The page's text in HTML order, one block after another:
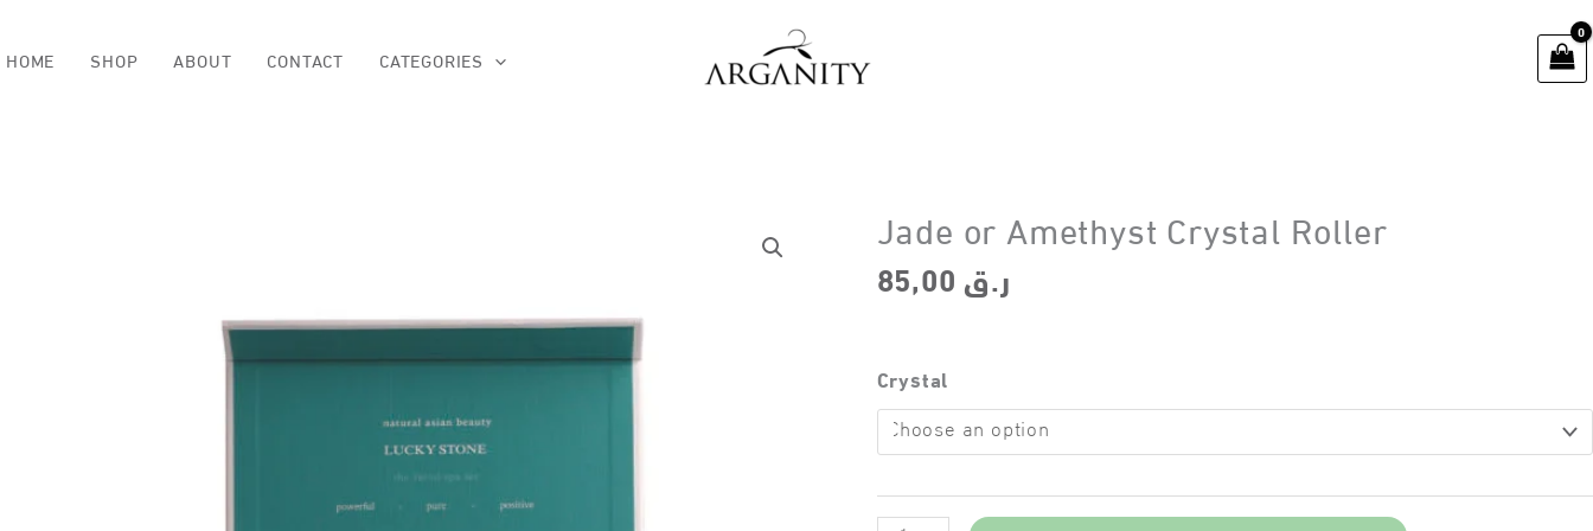
HOME SHOP ABOUT CONTACT CATEGORIES
Jade or Amethyst Crystal Roller
ر.ق
Crystal
Jade